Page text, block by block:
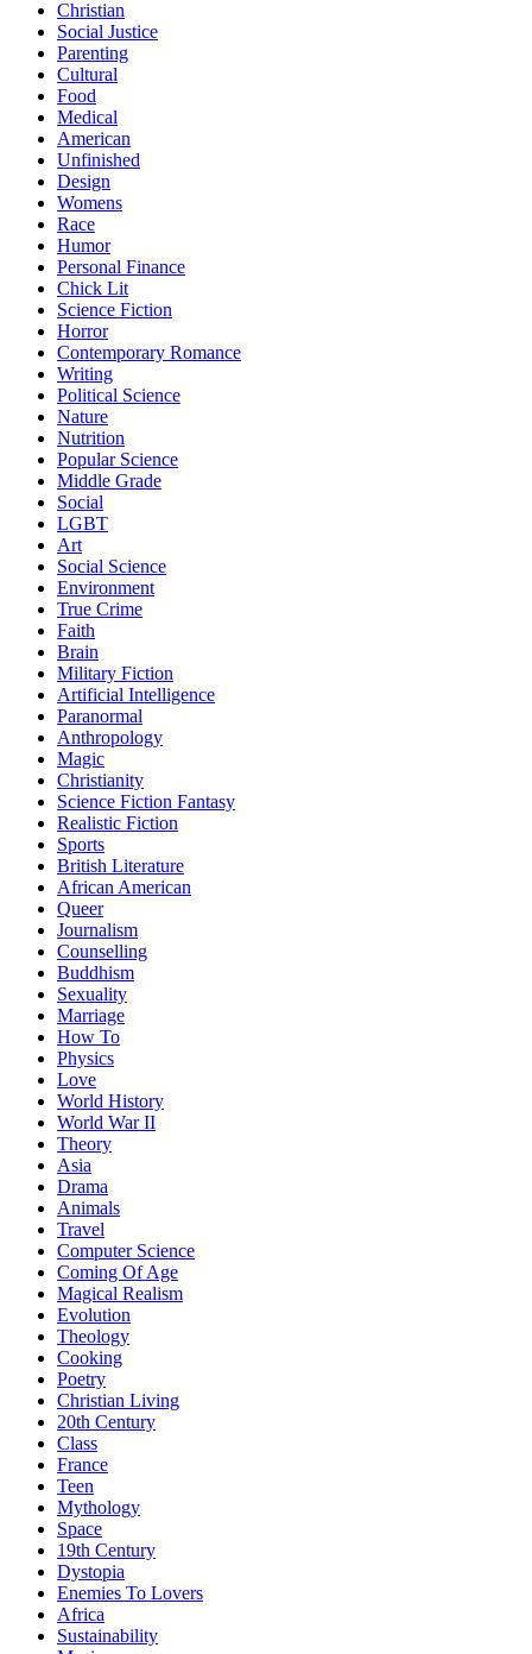
Christian
Social Justice
Parenting
Cultural
Food
Medical
American
Unfinished
Design
Womens
Race
Humor
Personal Finance
Chick Lit
Science Fiction
Horror
Contemporary Romance
Writing
Political Science
Nature
Nutrition
Popular Science
Middle Grade
Social
LGBT
Art
Social Science
Environment
True Crime
Faith
Brain
Military Fiction
Artificial Intelligence
Paranormal
Anthropology
Magic
Christianity
Science Fiction Fantasy
Realistic Fiction
Sports
British Literature
African American
Queer
Journalism
Counselling
Buddhism
Sexuality
Marriage
How To
Physics
Love
World History
World War II
Theory
Asia
Drama
Animals
Travel
Computer Science
Coming Of Age
Magical Realism
Evolution
Theology
Cooking
Poetry
Christian Living
20th Century
Class
France
Teen
Mythology
Space
19th Century
Dystopia
Enemies To Lovers
Africa
Sustainability